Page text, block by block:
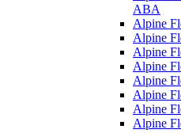
ABA
Alpine
Alpine
Alpine
Alpine
Alpine
Alpine
Alpine
Alpine